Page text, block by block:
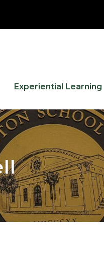
Experiential Learning